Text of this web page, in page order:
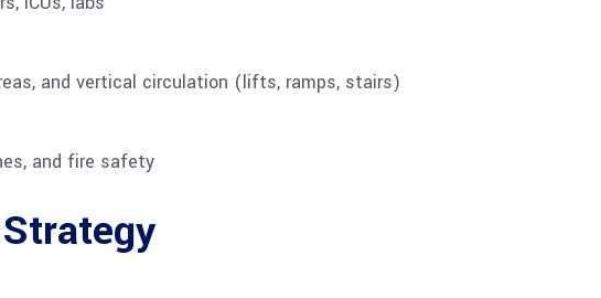
and vertical circulation (lifts, ramps, stairs)
and fire safety